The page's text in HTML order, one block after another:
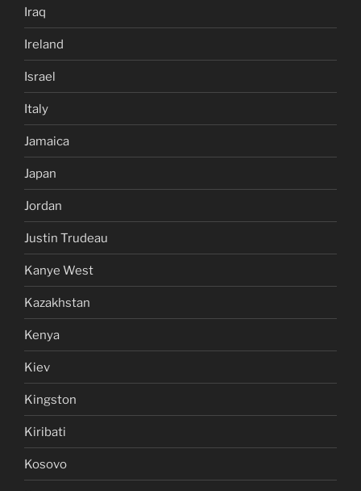
Iraq
Ireland
Israel
Italy
Jamaica
Japan
Jordan
Justin Trudeau
Kanye West
Kazakhstan
Kenya
Kiev
Kingston
Kiribati
Kosovo